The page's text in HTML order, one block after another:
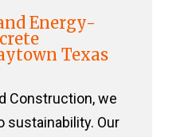
Energy-
Texas
Construction, we
sustainability. Our